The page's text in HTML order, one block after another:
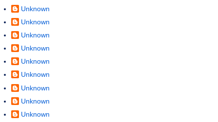
Unknown
Unknown
Unknown
Unknown
Unknown
Unknown
Unknown
Unknown
Unknown